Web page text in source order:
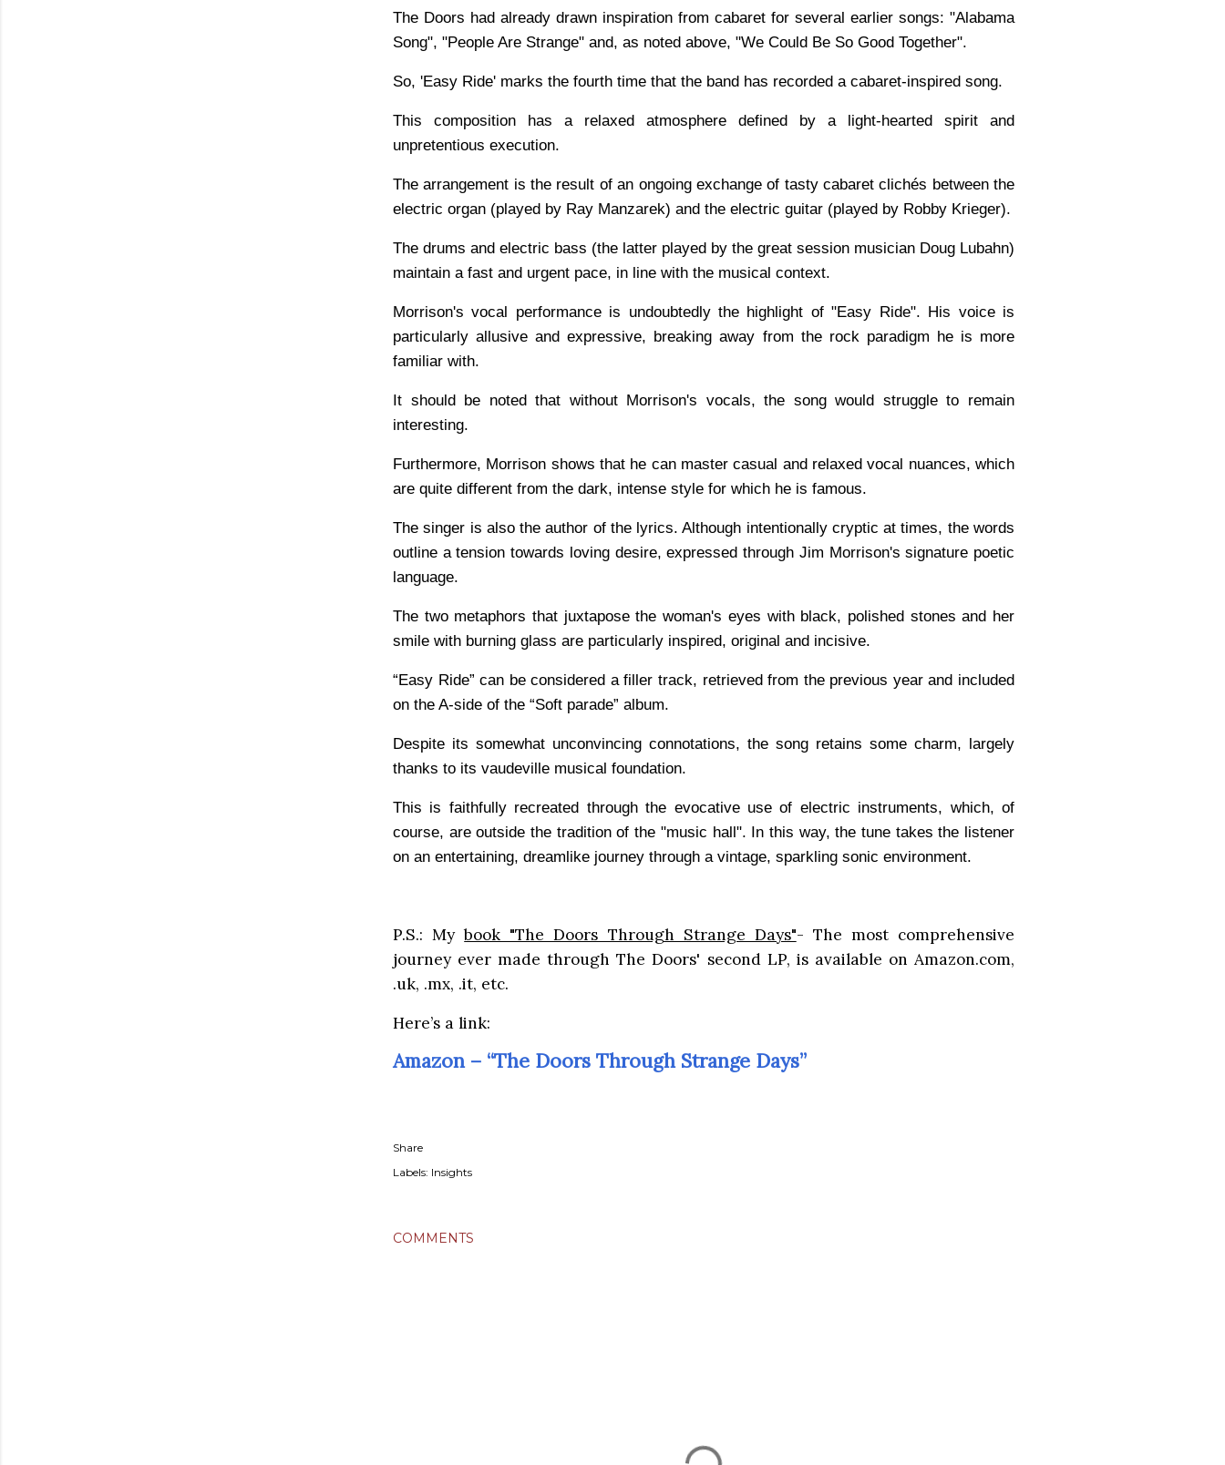
The Doors had already drawn inspiration from cabaret for several earlier songs: "Alabama
Song", "People Are Strange" and, as noted above, "We Could Be So Good Together".
So, 'Easy Ride' marks the fourth time that the band has recorded a cabaret-inspired song.
This composition has a relaxed atmosphere defined by a light-hearted spirit and
unpretentious execution.
The arrangement is the result of an ongoing exchange of tasty cabaret clichés between the
electric organ (played by Ray Manzarek) and the electric guitar (played by Robby Krieger).
The drums and electric bass (the latter played by the great session musician Doug Lubahn)
maintain a fast and urgent pace, in line with the musical context.
Morrison's vocal performance is undoubtedly the highlight of "Easy Ride". His voice is
particularly allusive and expressive, breaking away from the rock paradigm he is more
familiar with.
It should be noted that without Morrison's vocals, the song would struggle to remain
interesting.
Furthermore, Morrison shows that he can master casual and relaxed vocal nuances, which
are quite different from the dark, intense style for which he is famous.
The singer is also the author of the lyrics. Although intentionally cryptic at times, the words
outline a tension towards loving desire, expressed through Jim Morrison's signature poetic
language.
The two metaphors that juxtapose the woman's eyes with black, polished stones and her
smile with burning glass are particularly inspired, original and incisive.
“Easy Ride” can be considered a filler track, retrieved from the previous year and included
on the A-side of the “Soft parade” album.
Despite its somewhat unconvincing connotations, the song retains some charm, largely
thanks to its vaudeville musical foundation.
This is faithfully recreated through the evocative use of electric instruments, which, of
course, are outside the tradition of the "music hall". In this way, the tune takes the listener
on an entertaining, dreamlike journey through a vintage, sparkling sonic environment.
P.S.: Mybook "The Doors Through Strange Days"- The most comprehensive
journey ever made through The Doors' second LP, is available on Amazon.com,
.uk, .mx, .it, etc.
Here’s a link:
Amazon – “The Doors Through Strange Days”
Share
Labels: Insights
COMMENTS